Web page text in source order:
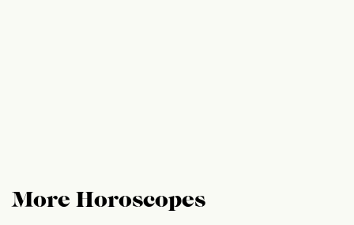
More Horoscopes